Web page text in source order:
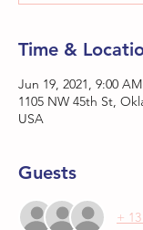
Time &
Jun 19, 2021, 9:00
1105 NW 45th St,
USA
Guests
+